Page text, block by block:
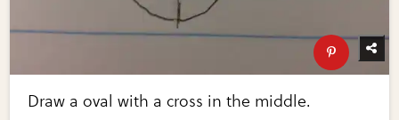
Draw a oval with a cross in the middle.